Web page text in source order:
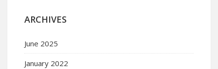
ARCHIVES
June 2025
January 2022